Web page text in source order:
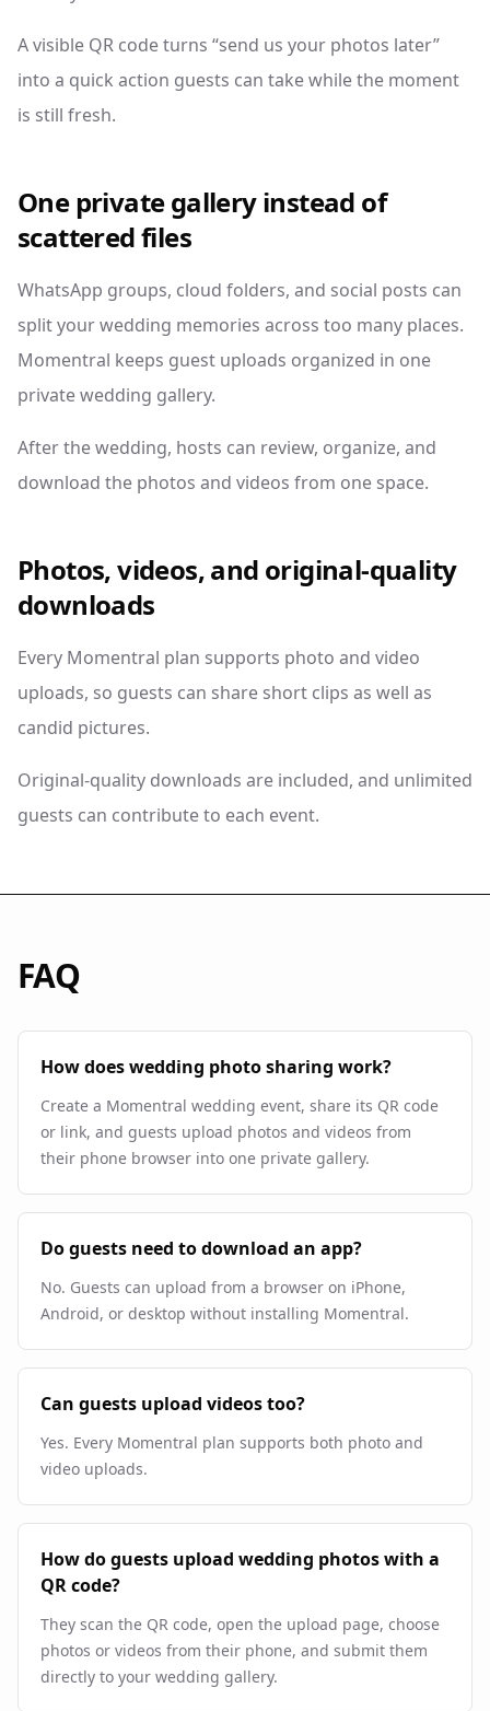
A visible QR code turns “send us your photos later”
into a quick action guests can take while the moment
is still fresh.
One private gallery instead of
scattered files
WhatsApp groups, cloud folders, and social posts can
split your wedding memories across too many places.
Momentral keeps guest uploads organized in one
private wedding gallery.
After the wedding, hosts can review, organize, and
download the photos and videos from one space.
Photos, videos, and original-quality
downloads
Every Momentral plan supports photo and video
uploads, so guests can share short clips as well as
candid pictures.
Original-quality downloads are included, and unlimited
guests can contribute to each event.
FAQ
How does wedding photo sharing work?
Create a Momentral wedding event, share its QR code
or link, and guests upload photos and videos from
their phone browser into one private gallery.
Do guests need to download an app?
No. Guests can upload from a browser on iPhone,
Android, or desktop without installing Momentral.
Can guests upload videos too?
Yes. Every Momentral plan supports both photo and
video uploads.
How do guests upload wedding photos with a
QR code?
They scan the QR code, open the upload page, choose
photos or videos from their phone, and submit them
directly to your wedding gallery.